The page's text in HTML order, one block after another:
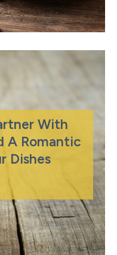
With
A Romantic
Dishes